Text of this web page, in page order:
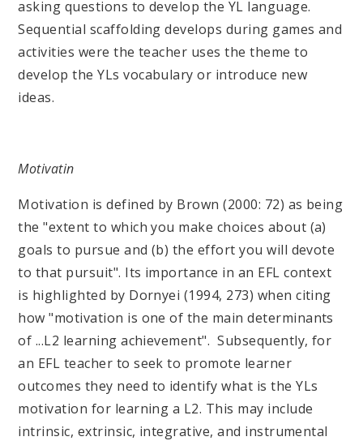
asking questions to develop the YL language.
Sequential scaffolding develops during games and
activities were the teacher uses the theme to
develop the YLs vocabulary or introduce new
ideas.
Motivatin
Motivation is defined by Brown (2000: 72) as being
the "extent to which you make choices about (a)
goals to pursue and (b) the effort you will devote
to that pursuit". Its importance in an EFL context
is highlighted by Dornyei (1994, 273) when citing
how "motivation is one of the main determinants
of ...L2 learning achievement". Subsequently, for
an EFL teacher to seek to promote learner
outcomes they need to identify what is the YLs
motivation for learning a L2. This may include
intrinsic, extrinsic, integrative, and instrumental